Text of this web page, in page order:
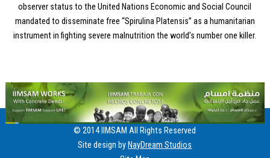
observer status to the United Nations Economic and Social Council
mandated to disseminate free “Spirulina Platensis” as a humanitarian
instrument in fighting severe malnutrition the world’s number one killer.
© 2014 IIMSAM All Rights Reserved
Site design by NayDream Studios